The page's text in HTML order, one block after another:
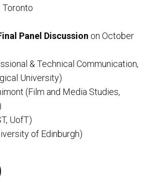
Toronto
Panel Discussion on October
& Technical Communication,
University)
(Film and Media Studies,
UofT)
of Edinburgh)